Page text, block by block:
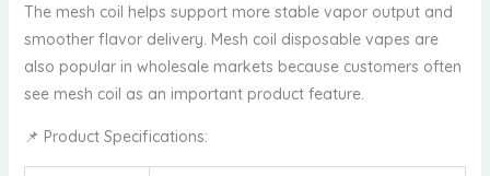
The mesh coil helps support more stable vapor output and
smoother flavor delivery. Mesh coil disposable vapes are
also popular in wholesale markets because customers often
see mesh coil as an important product feature.
📌 Product Specifications: